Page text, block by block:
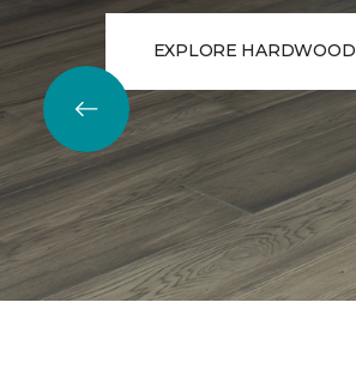
EXPLORE HARDWOOD